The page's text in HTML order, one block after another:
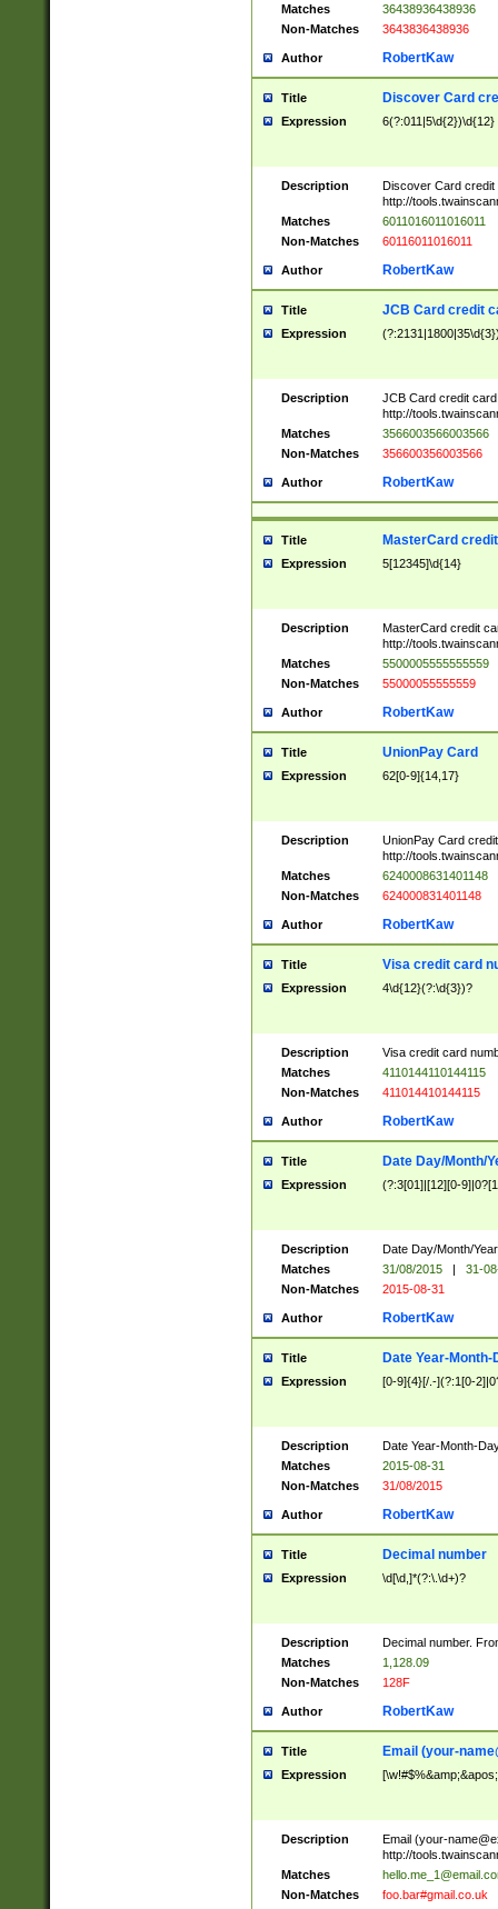
Matches
36438936438936
Non-Matches
3643836438936
Author RobertKaw
Title Discover Card
Expression 6(?:011|5\d{2})\d{12}
Description
Discover Card credit
http://
Matches
6011016011016011
Non-Matches
60116011016011
Author RobertKaw
Title JCB Card credit
Expression
Description
JCB Card credit
http://
Matches
3566003566003566
Non-Matches
356600356003566
Author RobertKaw
Title MasterCard
Expression 5[12345]\d{14}
Description
MasterCard credit
http://
Matches
5500005555555559
Non-Matches
55000055555559
Author RobertKaw
Title UnionPay Card
Expression 62[0-9]{14,17}
Description
UnionPay Card
http://
Matches
6240008631401148
Non-Matches
624000831401148
Author RobertKaw
Title Visa credit card
Expression 4\d{12}(?:\d{3})?
Description
Visa credit card
Matches
4110144110144115
Non-Matches
411014410144115
Author RobertKaw
Title Date Day/Month/
Expression (?:3[01]|[12][0-
Description
Date Day/Month/
Matches
31/08/2015 |
31-
Non-Matches
2015-08-31
Author RobertKaw
Title Date Year-Month-
Expression [0-9]{4}[/.-](?:1[0-
Description
Date Year-Month-
Matches
2015-08-31
Non-Matches
31/08/2015
Author RobertKaw
Title Decimal number
Expression \d[\d,]*(?:\.\d+)?
Description
Decimal number.
Matches
1,128.09
Non-Matches
128F
Author RobertKaw
Title Email (your-
Expression
Description Email (your-
http://
Matches
Non-Matches
foo.bar#gmail.co.uk